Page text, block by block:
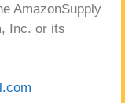
AmazonSupply
Inc. or its